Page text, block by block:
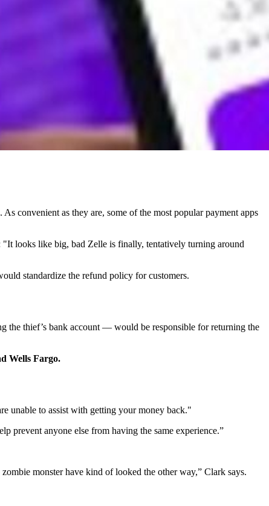
convenient as they are, some of the most popular payment apps
"It looks like big, bad Zelle is finally, tentatively turning around
standardize the refund policy for customers.
the thief’s bank account — would be responsible for returning the
Wells Fargo.
unable to assist with getting your money back."
prevent anyone else from having the same experience.”
monster have kind of looked the other way,” Clark says.